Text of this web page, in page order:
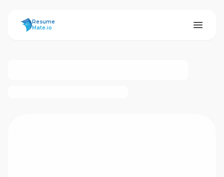
ResumeMate
Resume
Mate.io